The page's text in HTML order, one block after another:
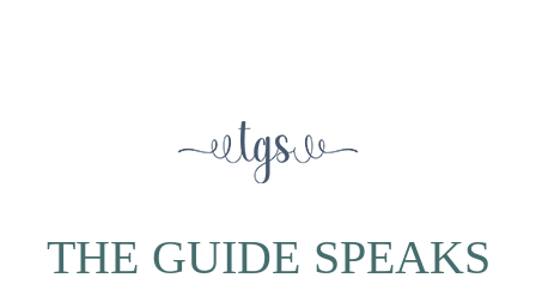
THE GUIDE SPEAKS